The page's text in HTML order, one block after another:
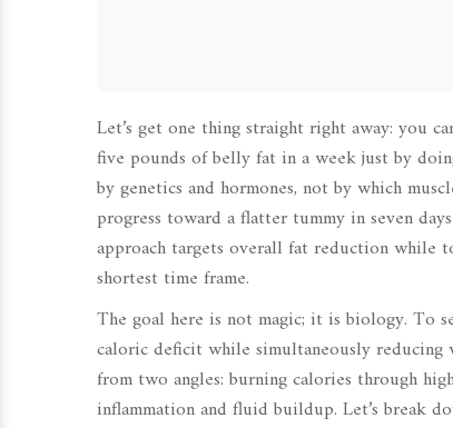
Let’s get one thing straight right away: you
five pounds of belly fat in a week just by
by genetics and hormones, not by which
progress toward a flatter tummy in seven
approach targets overall fat reduction while
shortest time frame.
The goal here is not magic; it is biology. To
caloric deficit while simultaneously reducing
from two angles: burning calories through
inflammation and fluid buildup. Let’s break